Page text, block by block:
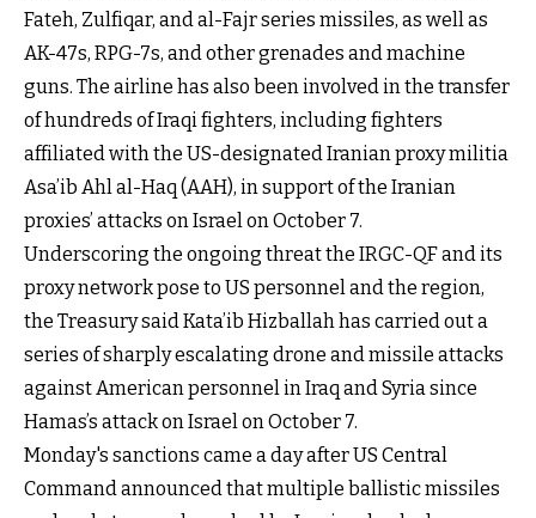
Fateh, Zulfiqar, and al-Fajr series missiles, as well as
AK-47s, RPG-7s, and other grenades and machine
guns. The airline has also been involved in the transfer
of hundreds of Iraqi fighters, including fighters
affiliated with the US-designated Iranian proxy militia
Asa’ib Ahl al-Haq (AAH), in support of the Iranian
proxies’ attacks on Israel on October 7.
Underscoring the ongoing threat the IRGC-QF and its
proxy network pose to US personnel and the region,
the Treasury said Kata’ib Hizballah has carried out a
series of sharply escalating drone and missile attacks
against American personnel in Iraq and Syria since
Hamas’s attack on Israel on October 7.
Monday's sanctions came a day after US Central
Command announced that multiple ballistic missiles